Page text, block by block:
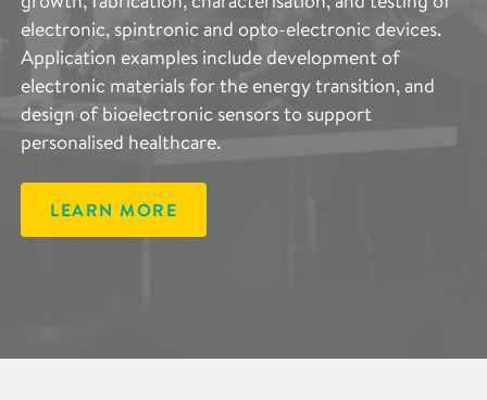
electronic, spintronic and opto-electronic devices.
Application examples include development of
electronic materials for the energy transition, and
design of bioelectronic sensors to support
personalised healthcare.
LEARN MORE